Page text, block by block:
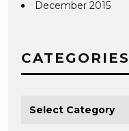
December 2015
CATEGORIES